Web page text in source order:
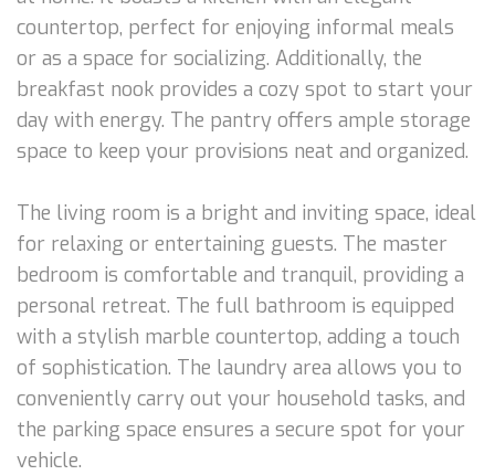
countertop, perfect for enjoying informal meals
or as a space for socializing. Additionally, the
breakfast nook provides a cozy spot to start your
day with energy. The pantry offers ample storage
space to keep your provisions neat and organized.
The living room is a bright and inviting space, ideal
for relaxing or entertaining guests. The master
bedroom is comfortable and tranquil, providing a
personal retreat. The full bathroom is equipped
with a stylish marble countertop, adding a touch
of sophistication. The laundry area allows you to
conveniently carry out your household tasks, and
the parking space ensures a secure spot for your
vehicle.